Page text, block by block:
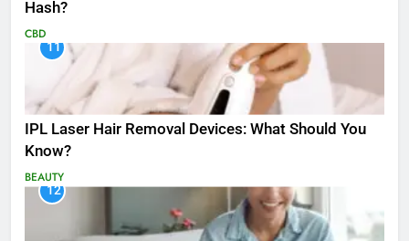
Hash?
CBD
11
IPL Laser Hair Removal Devices: What Should You
Know?
BEAUTY
12